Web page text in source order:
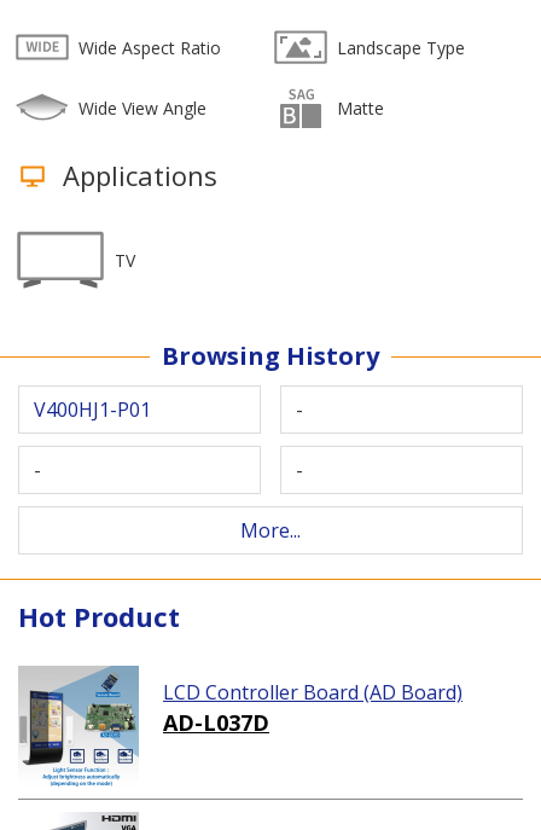
Wide Aspect Ratio Landscape Type
Wide View Angle Matte
Applications
TV
Browsing History
V400HJ1-P01 -
- -
More...
Hot Product
LCD Controller Board (AD Board)
AD-L037D